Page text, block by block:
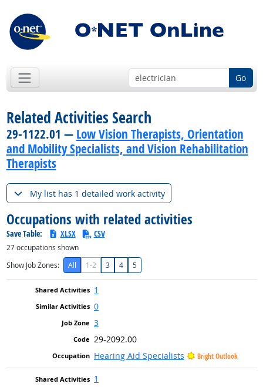
Go
Related Activities Search
29-1122.01 — Low Vision Therapists, Orientation
and Mobility Specialists, and Vision Rehabilitation
Therapists
My list has 1 detailed work activity
Occupations with related activities
Save Table: XLSX CSV
27occupations shown
Show Job Zones:
All 1-2 3 4 5
1
0
3
29-2092.00
Hearing Aid Specialists
Bright Outlook
1